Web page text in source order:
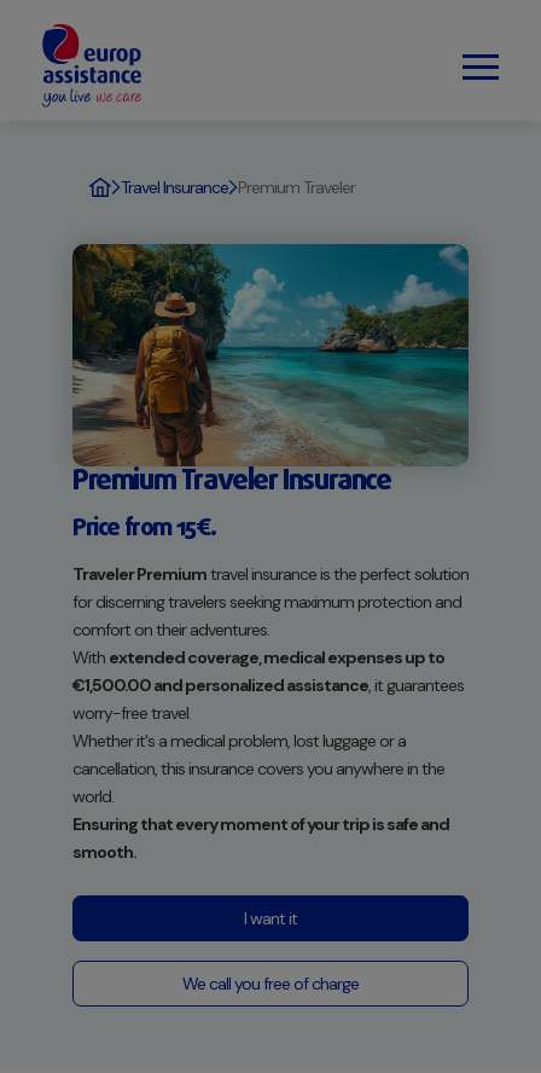
Travel Insurance Premium Traveler
Premium Traveler Insurance
Price from 15€.
Traveler Premiumtravel insurance is the perfect solution
for discerning travelers seeking maximum protection and
comfort on their adventures.
With extended coverage, medical expenses up to
€1,500.00 and personalized assistance, it guarantees
worry-free travel.
Whether it's a medical problem, lost luggage or a
cancellation, this insurance covers you anywhere in the
world.
Ensuring that every moment of your trip is safe and
smooth.
I want it
We call you free of charge